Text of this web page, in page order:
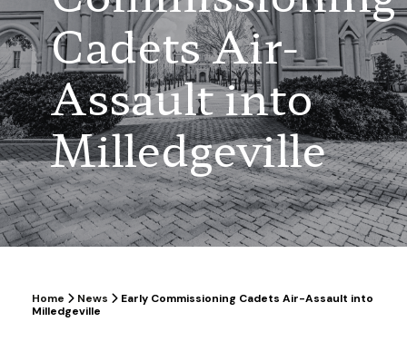
Cadets Air-
Assault into
Milledgeville
Home News
Early Commissioning Cadets Air-Assault into
Milledgeville